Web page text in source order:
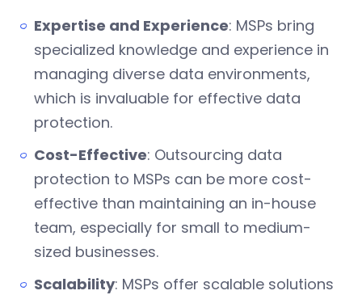
Expertise and Experience: MSPs bring
specialized knowledge and experience in
managing diverse data environments,
which is invaluable for effective data
protection.
Cost-Effective: Outsourcing data
protection to MSPs can be more cost-
effective than maintaining an in-house
team, especially for small to medium-
sized businesses.
Scalability: MSPs offer scalable solutions